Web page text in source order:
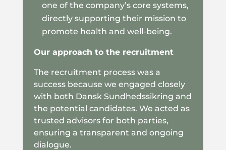
one of the company’s core systems,
directly supporting their mission to
promote health and well-being.
Our approach to the recruitment
The recruitment process was a
success because we engaged closely
with both Dansk Sundhedssikring and
the potential candidates. We acted as
trusted advisors for both parties,
ensuring a transparent and ongoing
dialogue.